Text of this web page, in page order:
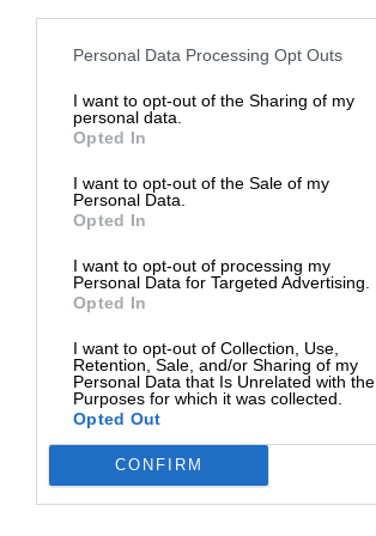
Personal Data Processing Opt Outs
I want to opt-out of the Sharing of my
personal data.
Opted In
I want to opt-out of the Sale of my
Personal Data.
Opted In
I want to opt-out of processing my
Personal Data for Targeted Advertising.
Opted In
I want to opt-out of Collection, Use,
Retention, Sale, and/or Sharing of my
Personal Data that Is Unrelated with the
Purposes for which it was collected.
Opted Out
CONFIRM